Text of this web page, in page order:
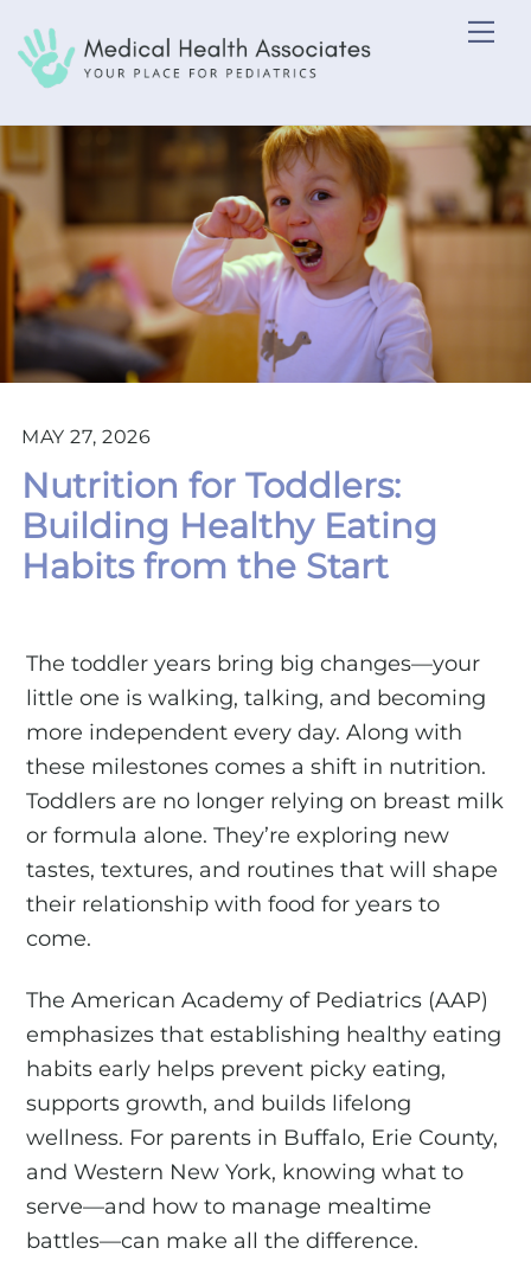
to
content
MAY 27, 2026
Nutrition for Toddlers:
Building Healthy Eating
Habits from the Start
The toddler years bring big changes—your
little one is walking, talking, and becoming
more independent every day. Along with
these milestones comes a shift in nutrition.
Toddlers are no longer relying on breast milk
or formula alone. They’re exploring new
tastes, textures, and routines that will shape
their relationship with food for years to
come.
The American Academy of Pediatrics (AAP)
emphasizes that establishing healthy eating
habits early helps prevent picky eating,
supports growth, and builds lifelong
wellness. For parents in Buffalo, Erie County,
and Western New York, knowing what to
serve—and how to manage mealtime
battles—can make all the difference.